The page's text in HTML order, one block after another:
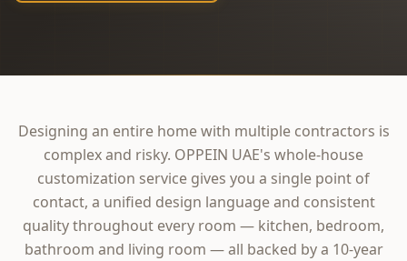
Designing an entire home with multiple contractors is
complex and risky. OPPEIN UAE's whole-house
customization service gives you a single point of
contact, a unified design language and consistent
quality throughout every room — kitchen, bedroom,
bathroom and living room — all backed by a 10-year